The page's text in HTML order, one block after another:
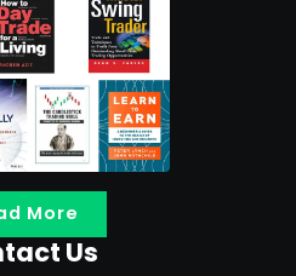
More
Us